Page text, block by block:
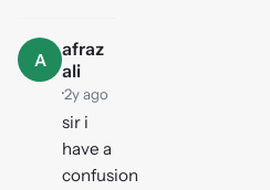
A
afraz
ali
·2y ago
sir i
have a
confusion